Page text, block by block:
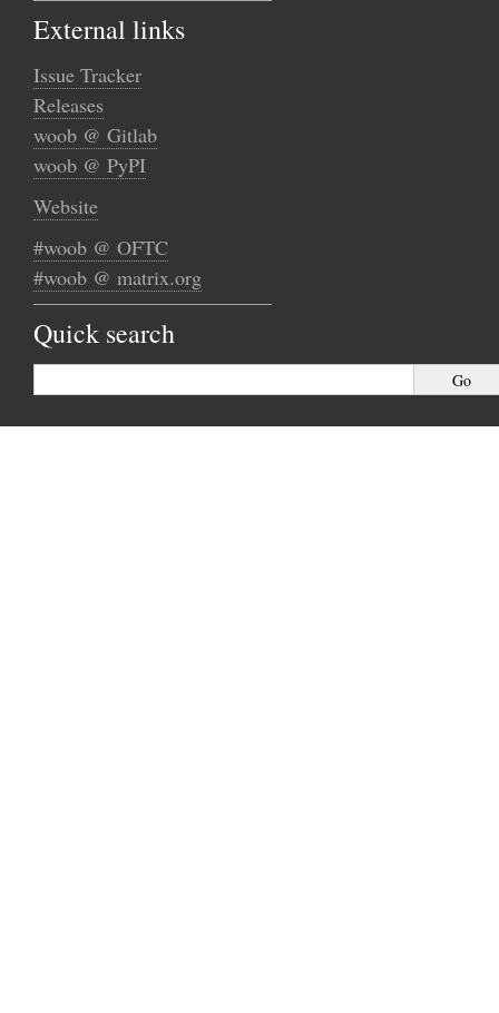
External links
Issue Tracker
Releases
woob @ Gitlab
woob @ PyPI
Website
#woob @ OFTC
#woob @ matrix.org
Quick search